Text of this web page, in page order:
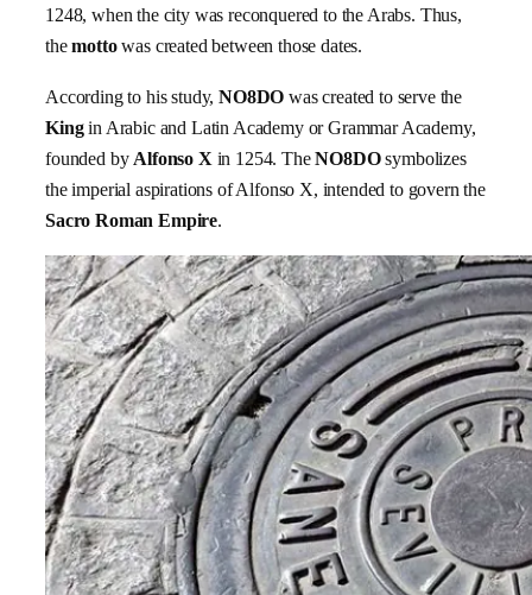
1248, when the city was reconquered to the Arabs. Thus,
themottowas created between those dates.
According to his study,NO8DO was created to serve the
Kingin Arabic and Latin Academy or Grammar Academy,
founded by Alfonso X in 1254. TheNO8DOsymbolizes
the imperial aspirations of Alfonso X, intended to govern the
Sacro Roman Empire.